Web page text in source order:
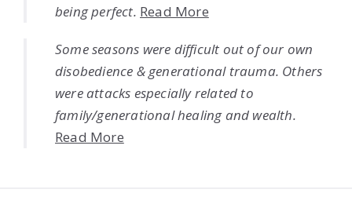
being perfect. Read More
Some seasons were difficult out of our own
disobedience & generational trauma. Others
were attacks especially related to
family/generational healing and wealth.
Read More